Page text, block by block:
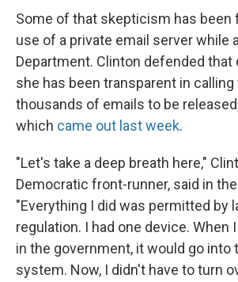
Some of that skepticism has been
use of a private email server while
Department. Clinton defended that
she has been transparent in
thousands of emails to be
which came out last week.
"Let's take a deep breath here,"
Democratic front-runner, said in
"Everything I did was permitted by
regulation. I had one device. When
in the government, it would go into
system. Now, I didn't have to turn